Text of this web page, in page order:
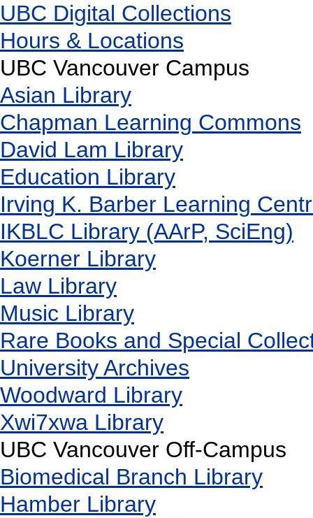
UBC Digital Collections
Hours & Locations
UBC Vancouver Campus
Asian Library
Chapman Learning Commons
David Lam Library
Education Library
Irving K. Barber Learning
IKBLC Library (AArP, SciEng)
Koerner Library
Law Library
Music Library
Rare Books and Special
University Archives
Woodward Library
Xwi7xwa Library
UBC Vancouver Off-Campus
Biomedical Branch Library
Hamber Library